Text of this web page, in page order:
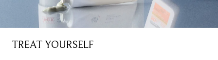
TREAT YOURSELF